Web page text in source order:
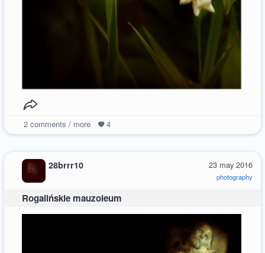
2comments / more 4
23 may 2016
photography
28brrr10
Rogalińskie mauzoleum